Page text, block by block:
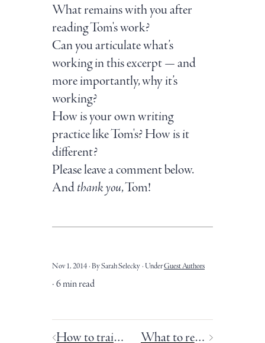
What remains with you after
reading Tom's work?
Can you articulate what’s
working in this excerpt — and
more importantly, why it’s
working?
How is your own writing
practice like Tom's? How is it
different?
Please leave a comment below.
Andthank you, Tom!
Nov 1, 2014 By Sarah Selecky UnderGuest Authors
6 min read
How to train for your writing marathon. What to read for fun (Part 1 of 2): Guilty pleasures.